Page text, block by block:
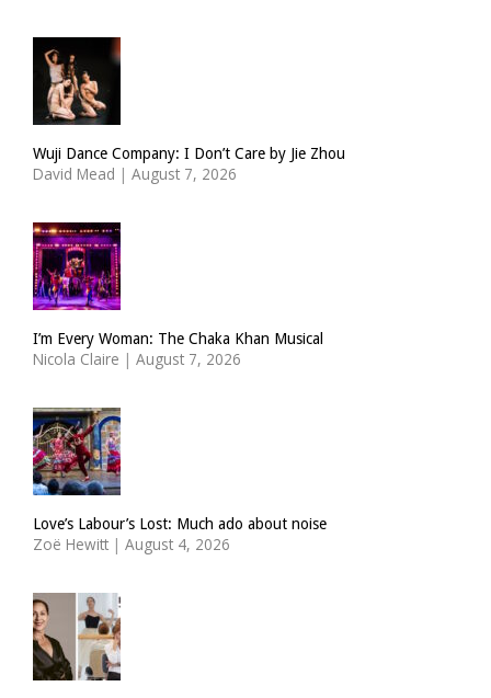
Wuji Dance Company: I Don’t Care by Jie Zhou
David Mead | August 7, 2026
I’m Every Woman: The Chaka Khan Musical
Nicola Claire | August 7, 2026
Love’s Labour’s Lost: Much ado about noise
Zoë Hewitt | August 4, 2026